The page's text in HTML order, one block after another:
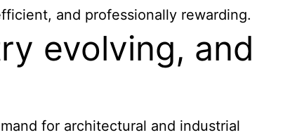
and professionally rewarding.
evolving, and
for architectural and industrial